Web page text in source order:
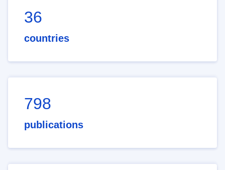
36
countries
798
publications